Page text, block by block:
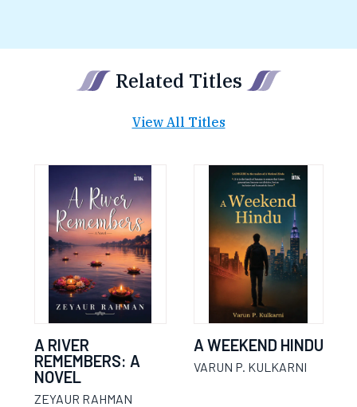
Related Titles
View All Titles
A RIVER
REMEMBERS: A
NOVEL
ZEYAUR RAHMAN
A WEEKEND HINDU
VARUN P. KULKARNI